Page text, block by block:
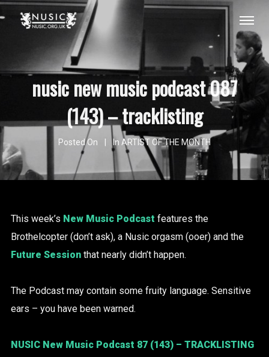
nusic new music podcast 087
(143) – tracklisting
Posted On In ARTIST OF THE MONTH
This week’s New Music Podcast features the
Brothelcopter (don’t ask), a Nusic orgasm (ooer) and the
Future Sessionthat nearly didn’t happen.
The Podcast may contain some fruity language. Sensitive
ears – you have been warned.
NUSIC New Music Podcast 87 (143) – TRACKLISTING